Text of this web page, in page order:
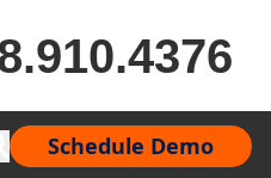
Schedule Demo